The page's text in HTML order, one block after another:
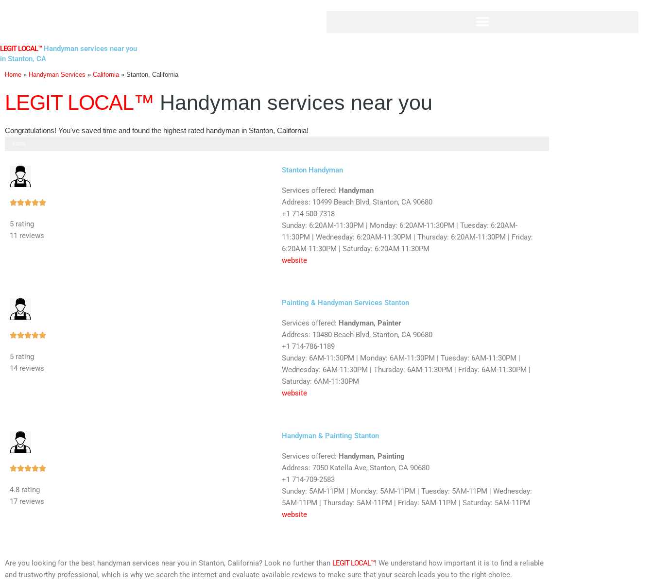
LEGIT LOCAL™Handyman services near you
in Stanton, CA
Home » Handyman Services » California» Stanton, California
LEGIT LOCAL™ Handyman services near you
Congratulations! You've saved time and found the highest rated handyman in Stanton, California!
Rated
5 rating
11 reviews
Stanton Handyman
Services offered: Handyman
Address: 10499 Beach Blvd, Stanton, CA 90680
+1 714-500-7318
Sunday: 6:20AM-11:30PM | Monday: 6:20AM-11:30PM | Tuesday: 6:20AM-
11:30PM | Wednesday: 6:20AM-11:30PM | Thursday: 6:20AM-11:30PM | Friday:
6:20AM-11:30PM | Saturday: 6:20AM-11:30PM
website
Rated
5 rating
14 reviews
Painting & Handyman Services Stanton
Services offered: Handyman, Painter
Address: 10480 Beach Blvd, Stanton, CA 90680
+1 714-786-1189
Sunday: 6AM-11:30PM | Monday: 6AM-11:30PM | Tuesday: 6AM-11:30PM |
Wednesday: 6AM-11:30PM | Thursday: 6AM-11:30PM | Friday: 6AM-11:30PM |
Saturday: 6AM-11:30PM
website
Rated
4.8 rating
17 reviews
Handyman & Painting Stanton
Services offered: Handyman, Painting
Address: 7050 Katella Ave, Stanton, CA 90680
+1 714-709-2583
Sunday: 5AM-11PM | Monday: 5AM-11PM | Tuesday: 5AM-11PM | Wednesday:
5AM-11PM | Thursday: 5AM-11PM | Friday: 5AM-11PM | Saturday: 5AM-11PM
website
Are you looking for the best handyman services near you in Stanton, California? Look no further than LEGIT LOCAL™! We understand how important it is to find a reliable
and trustworthy professional, which is why we search the internet and evaluate available reviews to make sure that your search leads you to the right choice.